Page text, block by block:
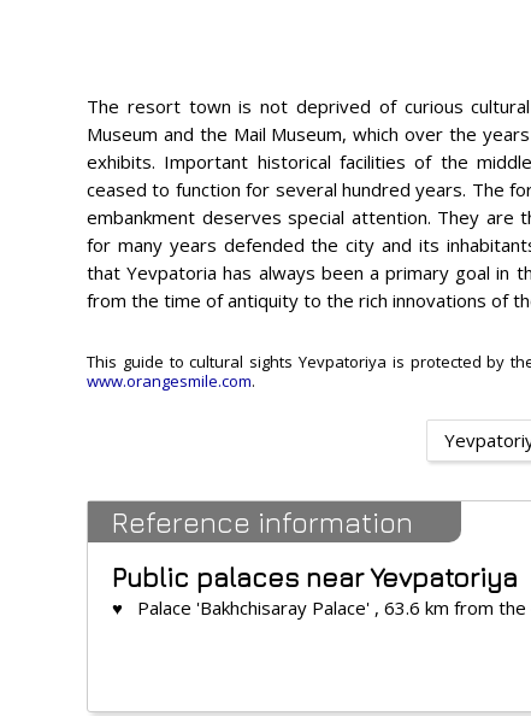
The resort town is not deprived of curious
Museum and the Mail Museum, which over the
exhibits. Important historical facilities of the
ceased to function for several hundred years. The
embankment deserves special attention. They
for many years defended the city and its
that Yevpatoria has always been a primary goal
from the time of antiquity to the rich innovations of
This guide to cultural sights Yevpatoriya is protected by
www.orangesmile.com.
Reference information
Public palaces near Yevpatoriya
♥ Palace 'Bakhchisaray Palace' , 63.6 km from the